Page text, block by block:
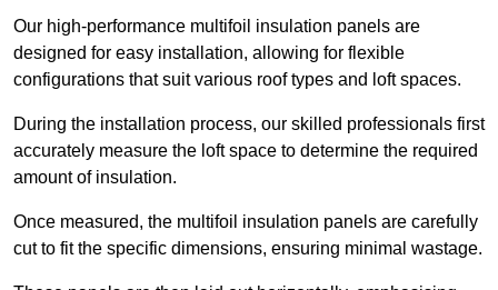
Our high-performance multifoil insulation panels are
designed for easy installation, allowing for flexible
configurations that suit various roof types and loft spaces.
During the installation process, our skilled professionals first
accurately measure the loft space to determine the required
amount of insulation.
Once measured, the multifoil insulation panels are carefully
cut to fit the specific dimensions, ensuring minimal wastage.